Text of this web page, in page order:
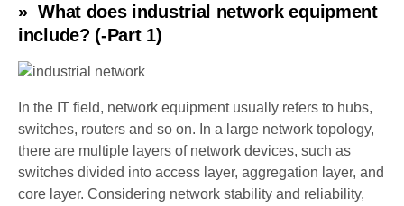
» What does industrial network equipment
include? (-Part 1)
In the IT field, network equipment usually refers to hubs,
switches, routers and so on. In a large network topology,
there are multiple layers of network devices, such as
switches divided into access layer, aggregation layer, and
core layer. Considering network stability and reliability,